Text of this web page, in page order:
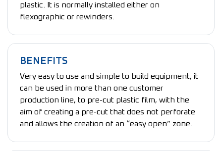
plastic. It is normally installed either on
flexographic or rewinders.
BENEFITS
Very easy to use and simple to build equipment, it
can be used in more than one customer
production line, to pre-cut plastic film, with the
aim of creating a pre-cut that does not perforate
and allows the creation of an “easy open” zone.